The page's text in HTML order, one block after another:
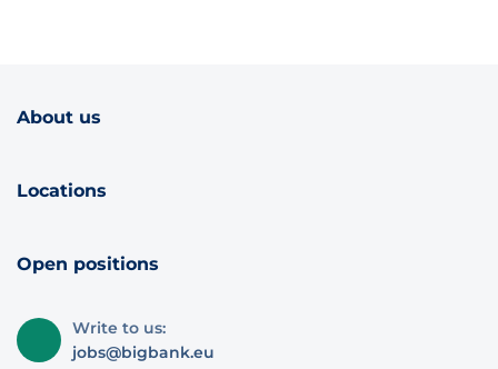
About us
Locations
Open positions
Write to us:
jobs@bigbank.eu